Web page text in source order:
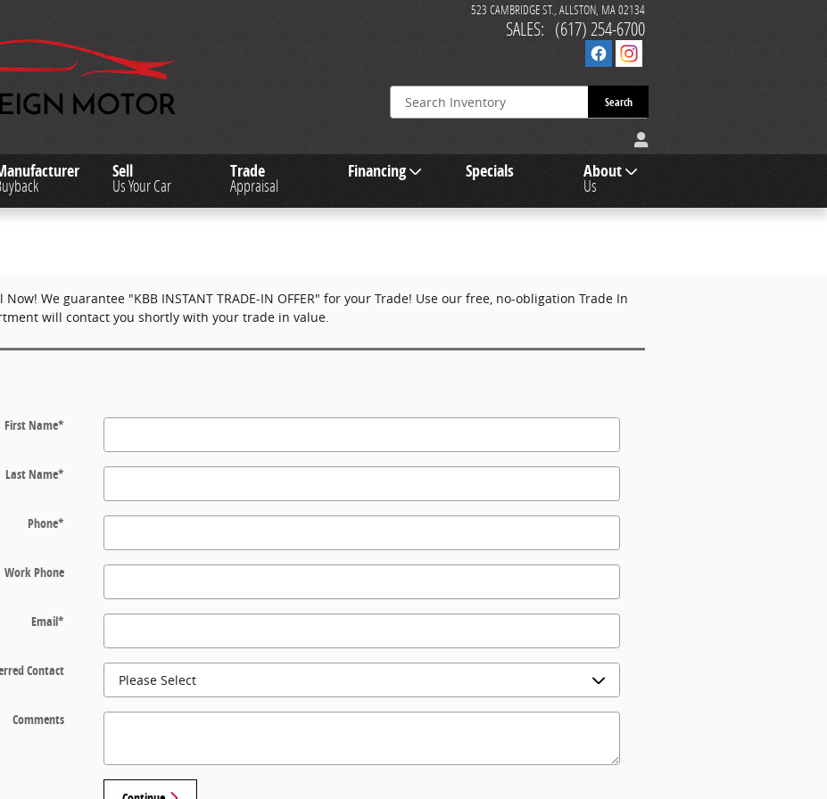
523 CAMBRIDGE ST. ALLSTON, MA02134
SALES: (617) 254-6700
Search
Sell
Us Your Car
Trade
Appraisal
Financing Specials About
Us
We guarantee "KBB INSTANT TRADE-IN OFFER" for your Trade! Use our free, no-obligation Trade In
will contact you shortly with your trade in value.
First Name*
Last Name*
Phone*
Work Phone
Email*
Contact
Comments